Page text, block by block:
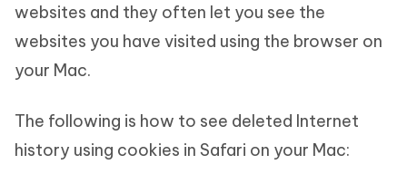
websites and they often let you see the
websites you have visited using the browser on
your Mac.
The following is how to see deleted Internet
history using cookies in Safari on your Mac: